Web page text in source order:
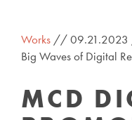
Works // 09.21.2023
Big Waves of Digital
MCD